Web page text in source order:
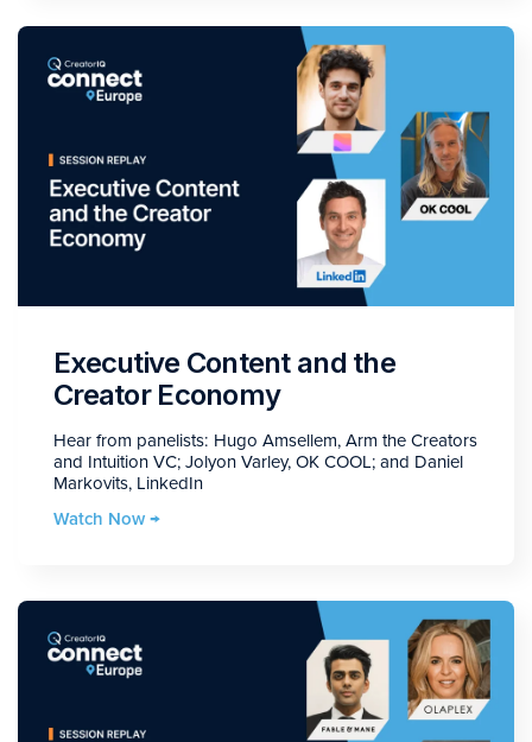
Executive Content and the
Creator Economy
Hear from panelists: Hugo Amsellem, Arm the Creators
and Intuition VC; Jolyon Varley, OK COOL; and Daniel
Markovits, LinkedIn
Watch Now →